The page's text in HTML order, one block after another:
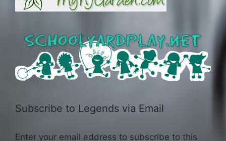
Subscribe to Legends via Email
Enter your email address to subscribe to this